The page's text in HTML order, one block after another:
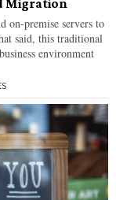
Migration
on-premise servers to
said, this traditional
environment